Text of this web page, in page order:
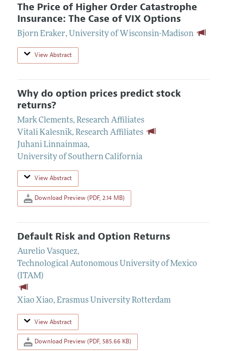
The Price of Higher Order Catastrophe
Insurance: The Case of VIX Options
Bjorn Eraker, University of Wisconsin-Madison
View Abstract
Why do option prices predict stock
returns?
Mark Clements, Research Affiliates
Vitali Kalesnik, Research Affiliates
Juhani Linnainmaa,
University of Southern California
View Abstract
Download Preview (PDF, 2.14 MB)
Default Risk and Option Returns
Aurelio Vasquez,
Technological Autonomous University of Mexico
(ITAM)
Xiao Xiao, Erasmus University Rotterdam
View Abstract
Download Preview (PDF, 585.66 KB)